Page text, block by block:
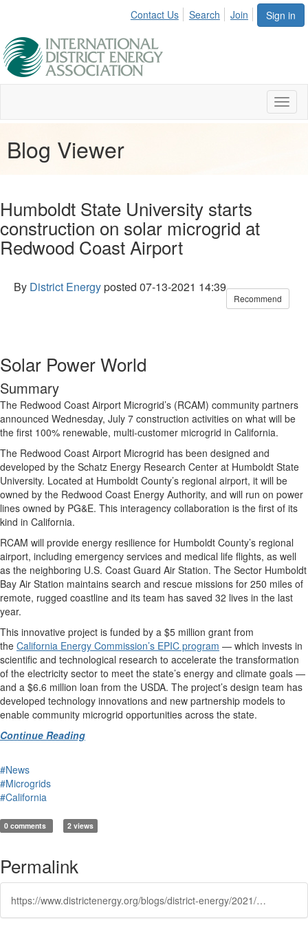
Sign in
Contact Us Search Join
Blog Viewer
Humboldt State University starts
construction on solar microgrid at
Redwood Coast Airport
By District Energyposted 07-13-2021 14:39
Recommend
Solar Power World
Summary
The Redwood Coast Airport Microgrid’s (RCAM) community partners
announced Wednesday, July 7 construction activities on what will be
the first 100% renewable, multi-customer microgrid in California.
The Redwood Coast Airport Microgrid has been designed and
developed by the Schatz Energy Research Center at Humboldt State
University. Located at Humboldt County’s regional airport, it will be
owned by the Redwood Coast Energy Authority, and will run on power
lines owned by PG&E. This interagency collaboration is the first of its
kind in California.
RCAM will provide energy resilience for Humboldt County’s regional
airport, including emergency services and medical life flights, as well
as the neighboring U.S. Coast Guard Air Station. The Sector Humboldt
Bay Air Station maintains search and rescue missions for 250 miles of
remote, rugged coastline and its team has saved 32 lives in the last
year.
This innovative project is funded by a $5 million grant from
the California Energy Commission’s EPIC program — which invests in
scientific and technological research to accelerate the transformation
of the electricity sector to meet the state’s energy and climate goals —
and a $6.6 million loan from the USDA. The project’s design team has
developed technology innovations and new partnership models to
enable community microgrid opportunities across the state.
Continue Reading
#News
#Microgrids
#California
0 comments 2 views
Permalink
https://www.districtenergy.org/blogs/district-energy/2021/07/13/humboldt-state-university-starts-construction-on-s